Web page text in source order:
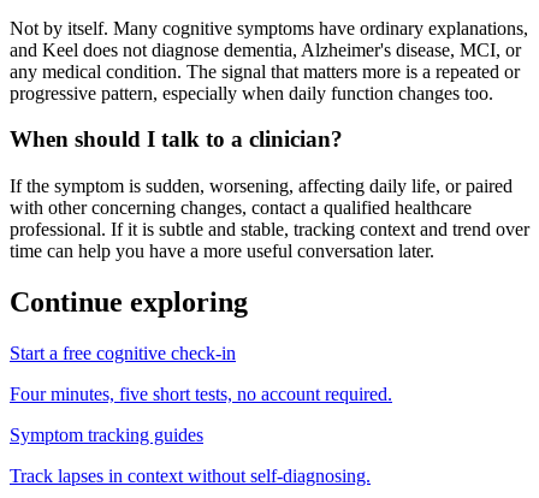
Not by itself. Many cognitive symptoms have ordinary explanations,
and Keel does not diagnose dementia, Alzheimer's disease, MCI, or
any medical condition. The signal that matters more is a repeated or
progressive pattern, especially when daily function changes too.
When should I talk to a clinician?
If the symptom is sudden, worsening, affecting daily life, or paired
with other concerning changes, contact a qualified healthcare
professional. If it is subtle and stable, tracking context and trend over
time can help you have a more useful conversation later.
Continue exploring
Start a free cognitive check-in
Four minutes, five short tests, no account required.
Symptom tracking guides
Track lapses in context without self-diagnosing.